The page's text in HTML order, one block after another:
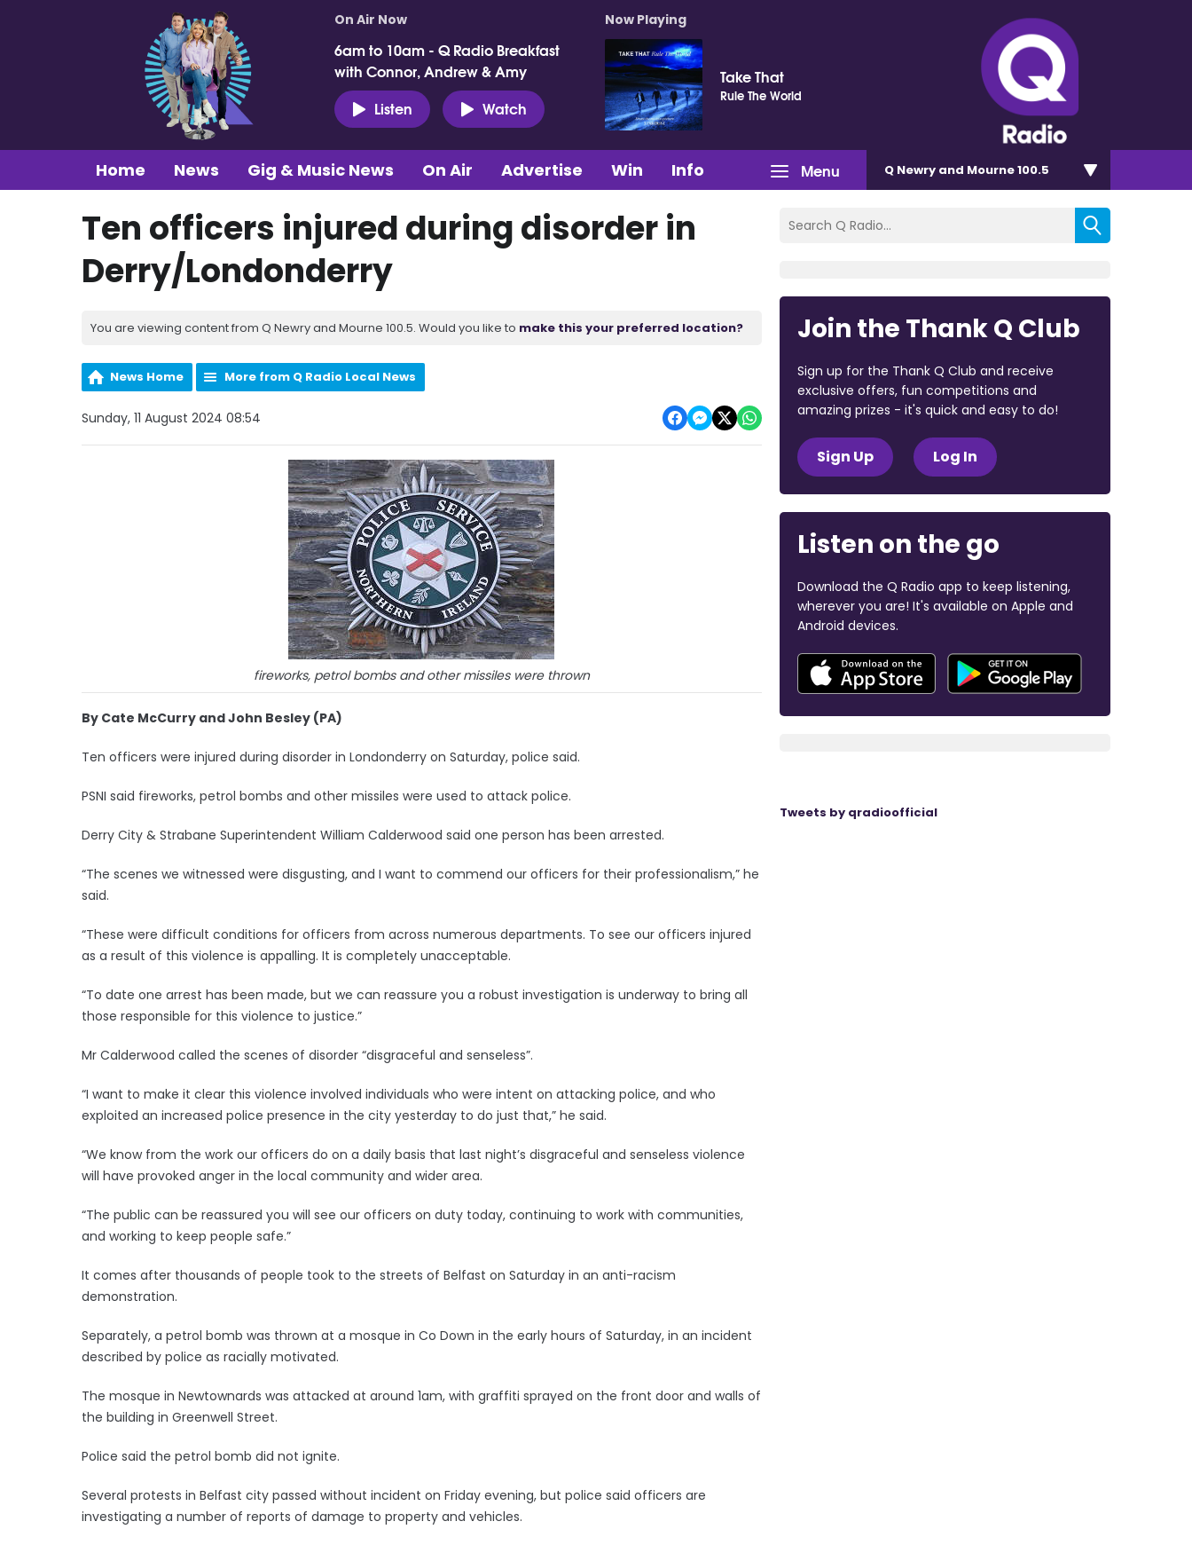
On Air Now
6am to 10am - Q Radio Breakfast
with Connor, Andrew & Amy
Listen
Watch
Now Playing
Take That
Rule The World
Menu
Home News Gig & Music News On Air Advertise Win Info Q Newry and Mourne 100.5
Ten officers injured during disorder in
Derry/Londonderry
You are viewing content from Q Newry and Mourne 100.5. Would you like to make this your preferred location?
News Home More from Q Radio Local News
Sunday, 11 August 2024 08:54
fireworks, petrol bombs and other missiles were thrown
By Cate McCurry and John Besley (PA)
Ten officers were injured during disorder in Londonderry on Saturday, police said.
PSNI said fireworks, petrol bombs and other missiles were used to attack police.
Derry City & Strabane Superintendent William Calderwood said one person has been arrested.
“The scenes we witnessed were disgusting, and I want to commend our officers for their professionalism,” he
said.
“These were difficult conditions for officers from across numerous departments. To see our officers injured
as a result of this violence is appalling. It is completely unacceptable.
“To date one arrest has been made, but we can reassure you a robust investigation is underway to bring all
those responsible for this violence to justice.”
Mr Calderwood called the scenes of disorder “disgraceful and senseless”.
“I want to make it clear this violence involved individuals who were intent on attacking police, and who
exploited an increased police presence in the city yesterday to do just that,” he said.
“We know from the work our officers do on a daily basis that last night’s disgraceful and senseless violence
will have provoked anger in the local community and wider area.
“The public can be reassured you will see our officers on duty today, continuing to work with communities,
and working to keep people safe.”
It comes after thousands of people took to the streets of Belfast on Saturday in an anti-racism
demonstration.
Separately, a petrol bomb was thrown at a mosque in Co Down in the early hours of Saturday, in an incident
described by police as racially motivated.
The mosque in Newtownards was attacked at around 1am, with graffiti sprayed on the front door and walls of
the building in Greenwell Street.
Police said the petrol bomb did not ignite.
Several protests in Belfast city passed without incident on Friday evening, but police said officers are
investigating a number of reports of damage to property and vehicles.
Join the Thank Q Club
Sign up for the Thank Q Club and receive
exclusive offers, fun competitions and
amazing prizes - it's quick and easy to do!
Sign Up Log In
Listen on the go
Download the Q Radio app to keep listening,
wherever you are! It's available on Apple and
Android devices.
Tweets by qradioofficial